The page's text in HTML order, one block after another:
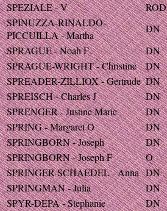
SPEZIALE - V
ROD
SPINUZZA-RINALDO-
PICCUILLA - Martha
DN
SPRAGUE - Noah F
DN
SPRAGUE-WRIGHT - Christine
DN
SPREADER-ZILLIOX - Gertrude DN
SPREISCH - Charles J
DN
SPRENGER - Justine Marie
DN
SPRING - Margaret O
DN
SPRINGBORN - Joseph
DN
SPRINGBORN - Joseph F
O
SPRINGER-SCHAEDEL - Anna DN
SPRINGMAN - Julia
DN
SPYR-DEPA - Stephanie
DN